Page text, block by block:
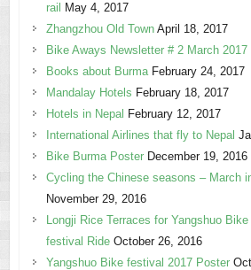
rail
May 4, 2017
Zhangzhou Old Town April 18, 2017
Bike Aways Newsletter # 2 March 2017
Books about Burma February 24, 2017
Mandalay Hotels February 18, 2017
Hotels in Nepal February 12, 2017
International Airlines that fly to Nepal
Bike Burma Poster December 19, 2016
Cycling the Chinese seasons – March
November 29, 2016
Longji Rice Terraces for Yangshuo
festival Ride October 26, 2016
Yangshuo Bike festival 2017 Poster